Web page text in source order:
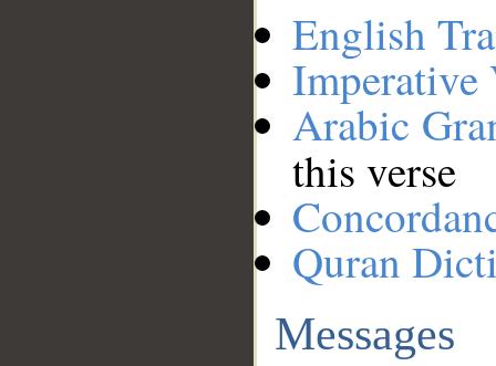
English
Imperative
Arabic
this verse
Quran
Messages